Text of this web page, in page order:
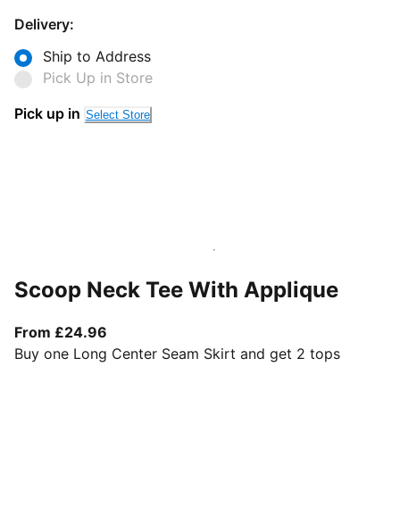
Delivery:
Ship to Address
Pick Up in Store
Pick up in Select Store
Scoop Neck Tee With Applique
From £24.96
Buy one Long Center Seam Skirt and get 2 tops